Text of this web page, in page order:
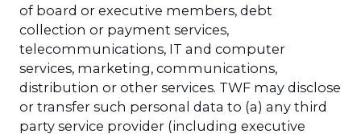
of board or executive members, debt
collection or payment services,
telecommunications, IT and computer
services, marketing, communications,
distribution or other services. TWF may disclose
or transfer such personal data to (a) any third
party service provider (including executive